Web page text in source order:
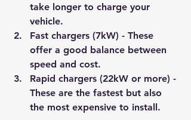
take longer to charge your
vehicle.
Fast chargers (7kW) - These
offer a good balance between
speed and cost.
Rapid chargers (22kW or more) -
These are the fastest but also
the most expensive to install.